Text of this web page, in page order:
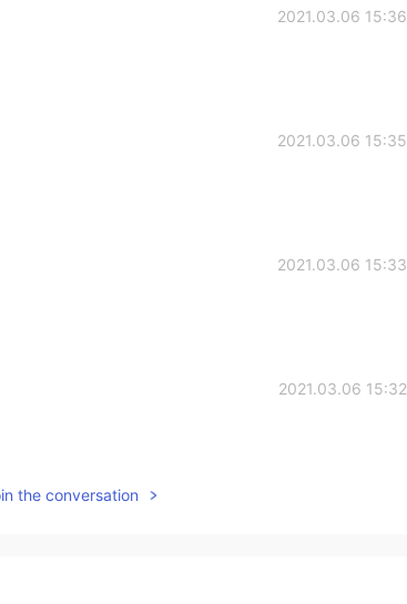
2021.03.06 15:36
2021.03.06 15:35
2021.03.06 15:33
2021.03.06 15:32
the conversation